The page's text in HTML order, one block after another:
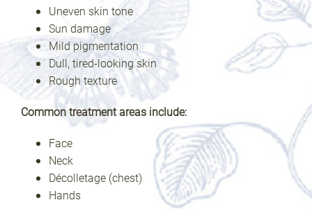
Uneven skin tone
Sun damage
Mild pigmentation
Dull, tired-looking skin
Rough texture
Common treatment areas include:
Face
Neck
Décolletage (chest)
Hands